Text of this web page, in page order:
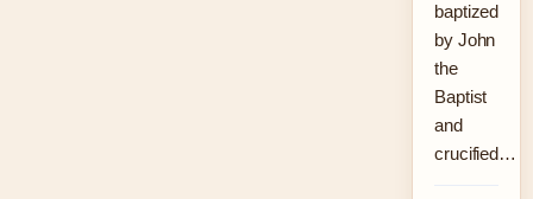
baptized
by John
the
Baptist
and
crucified…